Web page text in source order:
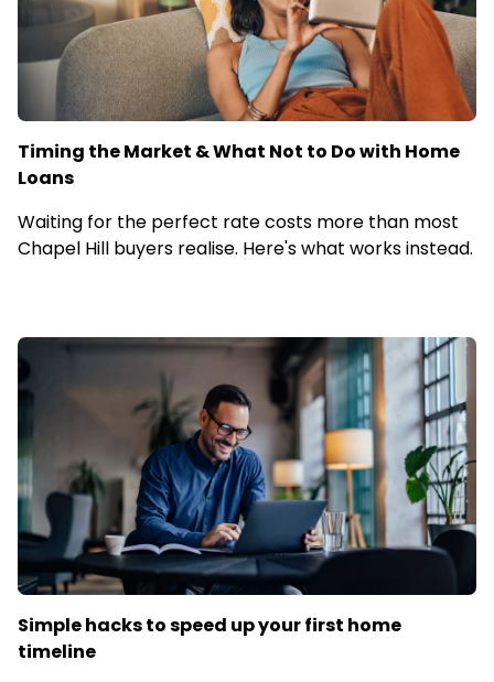
Timing the Market & What Not to Do with Home
Loans
Waiting for the perfect rate costs more than most
Chapel Hill buyers realise. Here's what works instead.
Simple hacks to speed up your first home
timeline